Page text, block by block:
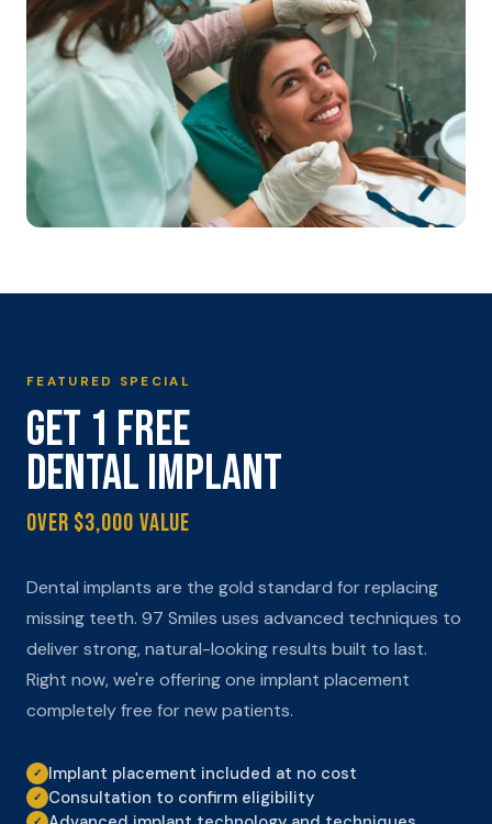
FEATURED SPECIAL
GET 1 FREE
DENTAL IMPLANT
Over $3,000 Value
Dental implants are the gold standard for replacing
missing teeth. 97 Smiles uses advanced techniques to
deliver strong, natural-looking results built to last.
Right now, we're offering one implant placement
completely free for new patients.
✓ Implant placement included at no cost
✓ Consultation to confirm eligibility